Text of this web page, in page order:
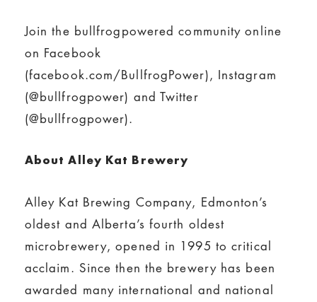
Join the bullfrogpowered community online
on Facebook
(facebook.com/BullfrogPower), Instagram
(@bullfrogpower) and Twitter
(@bullfrogpower).
About Alley Kat Brewery
Alley Kat Brewing Company, Edmonton’s
oldest and Alberta’s fourth oldest
microbrewery, opened in 1995 to critical
acclaim. Since then the brewery has been
awarded many international and national